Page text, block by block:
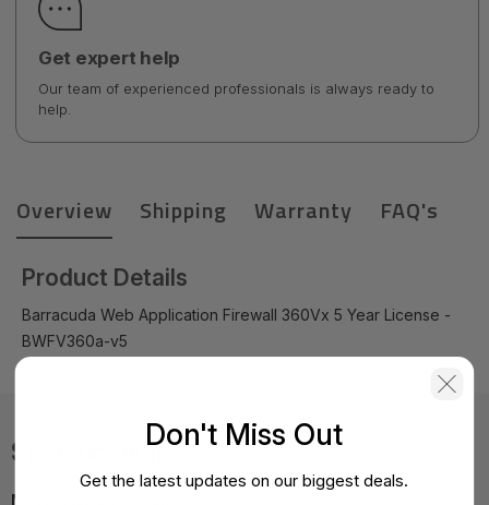
Get expert help
Our team of experienced professionals is always ready to
help.
Overview Shipping Warranty FAQ's
Product Details
Barracuda Web Application Firewall 360Vx 5 Year License -
BWFV360a-v5
Specifications
MPN:
Don't Miss Out
Get the latest updates on our biggest deals.